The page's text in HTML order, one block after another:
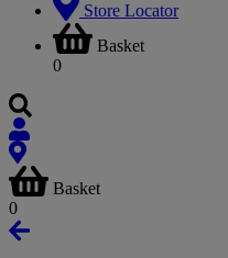
Store Locator
Basket
0
Basket
0